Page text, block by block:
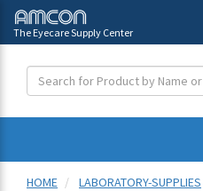
The Eyecare Supply Center
HOME
LABORATORY-SUPPLIES